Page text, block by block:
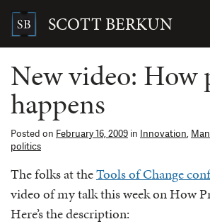
content SCOTT BERKUN
Search
New video: How
happens
Posted on February 16, 2009 in Innovation,
politics
The folks at theTools of Change
video of my talk this week on How
Here’s the description: